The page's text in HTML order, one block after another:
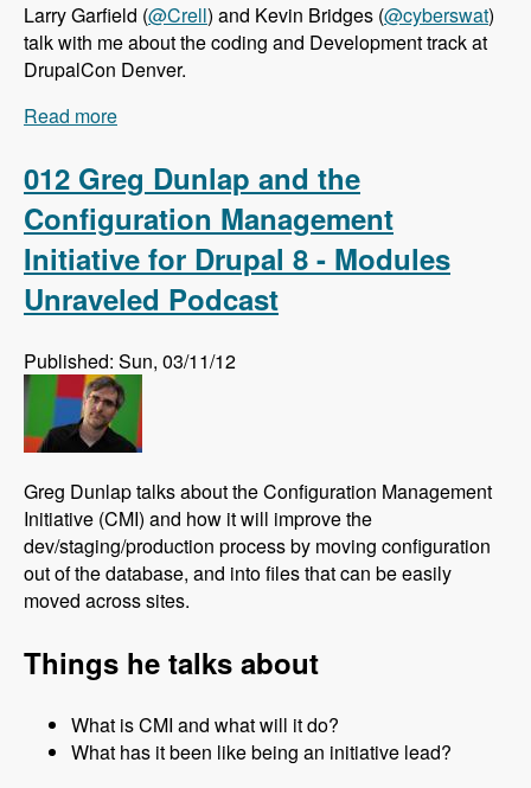
Larry Garfield (@Crell) and Kevin Bridges (@cyberswat)
talk with me about the coding and Development track at
DrupalCon Denver.
Read more
Podcast
012 Greg Dunlap and the
Configuration Management
Initiative for Drupal 8 - Modules
Unraveled Podcast
Published: Sun, 03/11/12
Greg Dunlap talks about the Configuration Management
Initiative (CMI) and how it will improve the
dev/staging/production process by moving configuration
out of the database, and into files that can be easily
moved across sites.
Things he talks about
What is CMI and what will it do?
What has it been like being an initiative lead?